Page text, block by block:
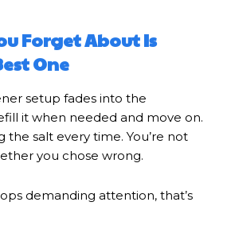
Forget About Is
One
setup fades into the
it when needed and move on.
the salt every time. You’re not
you chose wrong.
demanding attention, that’s